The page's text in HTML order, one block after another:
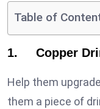
Table of
1. Copper
Help them
them a piece of